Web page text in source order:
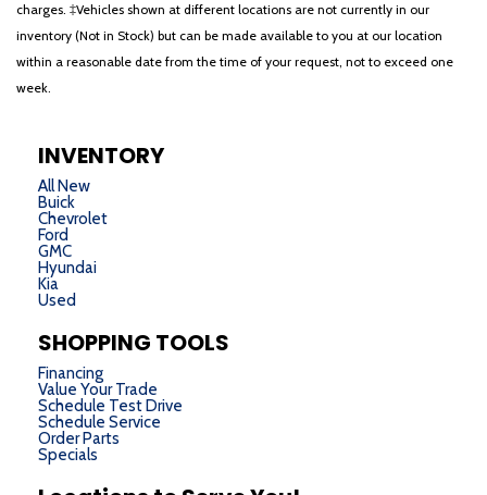
charges. ‡Vehicles shown at different locations are not currently in our
inventory (Not in Stock) but can be made available to you at our location
within a reasonable date from the time of your request, not to exceed one
week.
INVENTORY
All New
Buick
Chevrolet
Ford
GMC
Hyundai
Kia
Used
SHOPPING TOOLS
Financing
Value Your Trade
Schedule Test Drive
Schedule Service
Order Parts
Specials